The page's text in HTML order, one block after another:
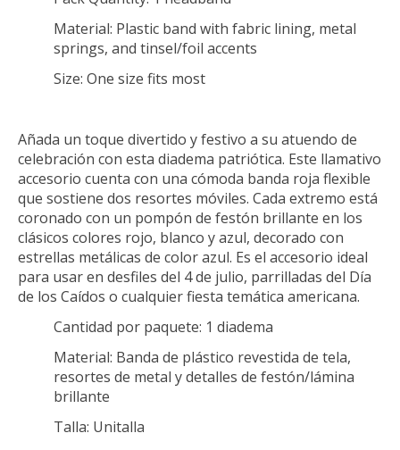
Material: Plastic band with fabric lining, metal
springs, and tinsel/foil accents
Size: One size fits most
Añada un toque divertido y festivo a su atuendo de
celebración con esta diadema patriótica. Este llamativo
accesorio cuenta con una cómoda banda roja flexible
que sostiene dos resortes móviles. Cada extremo está
coronado con un pompón de festón brillante en los
clásicos colores rojo, blanco y azul, decorado con
estrellas metálicas de color azul. Es el accesorio ideal
para usar en desfiles del 4 de julio, parrilladas del Día
de los Caídos o cualquier fiesta temática americana.
Cantidad por paquete: 1 diadema
Material: Banda de plástico revestida de tela,
resortes de metal y detalles de festón/lámina
brillante
Talla: Unitalla